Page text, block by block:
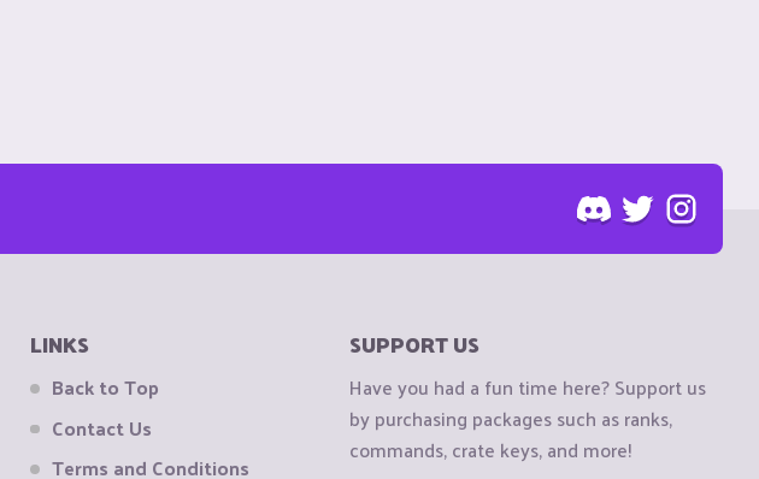
LINKS
Back to Top
Contact Us
Terms and Conditions
SUPPORT US
Have you had a fun time here? Support us
by purchasing packages such as ranks,
commands, crate keys, and more!